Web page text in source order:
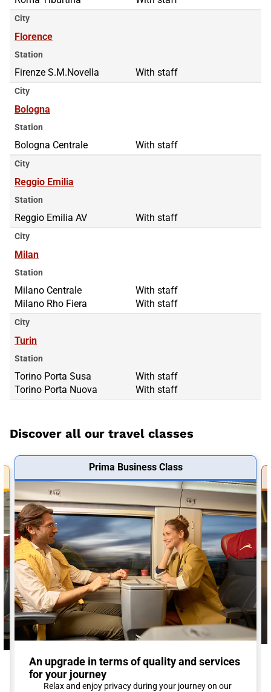
City
Florence
Station
Firenze S.M.Novella With staff
City
Bologna
Station
Bologna Centrale With staff
City
Reggio Emilia
Station
Reggio Emilia AV With staff
City
Milan
Station
Milano Centrale
Milano Rho Fiera
Milano Centrale
With staff
Milano Rho Fiera
With staff
City
Turin
Station
Torino Porta Susa
Torino Porta Nuova
Torino Porta Susa
With staff
Torino Porta Nuova
With staff
Discover all our travel classes
Prima Business Class
An upgrade in terms of quality and services
for your journey
Relax and enjoy privacy during your journey on our